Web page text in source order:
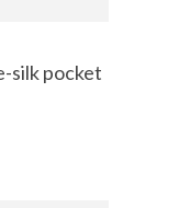
silk pocket